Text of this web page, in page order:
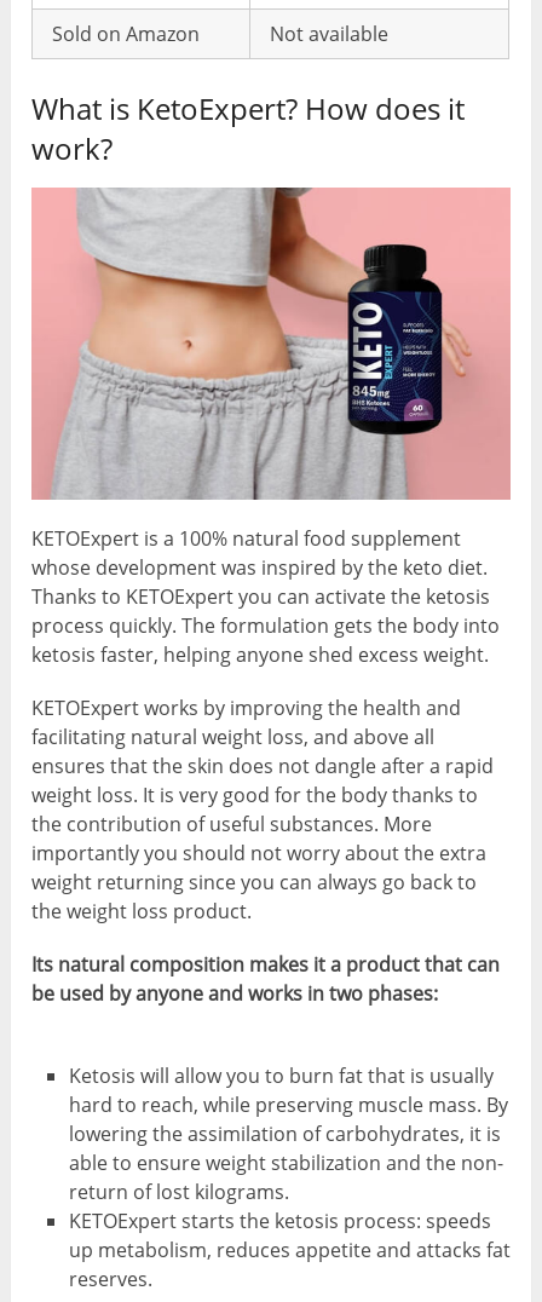
Sold on Amazon
Not available
What is KetoExpert? How does it
work?
KETOExpert is a 100% natural food supplement
whose development was inspired by the keto diet.
Thanks to KETOExpert you can activate the ketosis
process quickly. The formulation gets the body into
ketosis faster, helping anyone shed excess weight.
KETOExpert works by improving the health and
facilitating natural weight loss, and above all
ensures that the skin does not dangle after a rapid
weight loss. It is very good for the body thanks to
the contribution of useful substances. More
importantly you should not worry about the extra
weight returning since you can always go back to
the weight loss product.
Its natural composition makes it a product that can
be used by anyone and works in two phases:
Ketosis will allow you to burn fat that is usually
hard to reach, while preserving muscle mass. By
lowering the assimilation of carbohydrates, it is
able to ensure weight stabilization and the non-
return of lost kilograms.
KETOExpert starts the ketosis process: speeds
up metabolism, reduces appetite and attacks fat
reserves.